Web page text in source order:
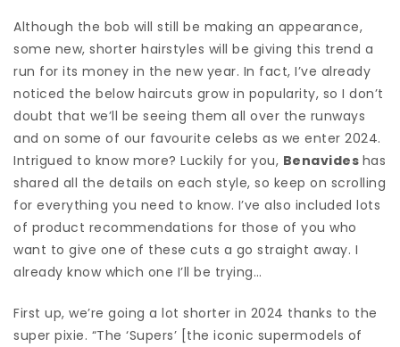
Although the bob will still be making an appearance,
some new, shorter hairstyles will be giving this trend a
run for its money in the new year. In fact, I’ve already
noticed the below haircuts grow in popularity, so I don’t
doubt that we’ll be seeing them all over the runways
and on some of our favourite celebs as we enter 2024.
Intrigued to know more? Luckily for you, Benavides has
shared all the details on each style, so keep on scrolling
for everything you need to know. I’ve also included lots
of product recommendations for those of you who
want to give one of these cuts a go straight away. I
already know which one I’ll be trying…
First up, we’re going a lot shorter in 2024 thanks to the
super pixie. “The ‘Supers’ [the iconic supermodels of